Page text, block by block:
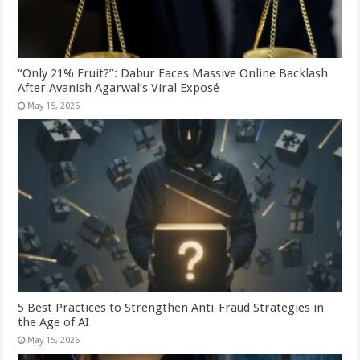
“Only 21% Fruit?”: Dabur Faces Massive Online Backlash
After Avanish Agarwal’s Viral Exposé
May 15, 2026
5 Best Practices to Strengthen Anti-Fraud Strategies in
the Age of AI
May 15, 2026